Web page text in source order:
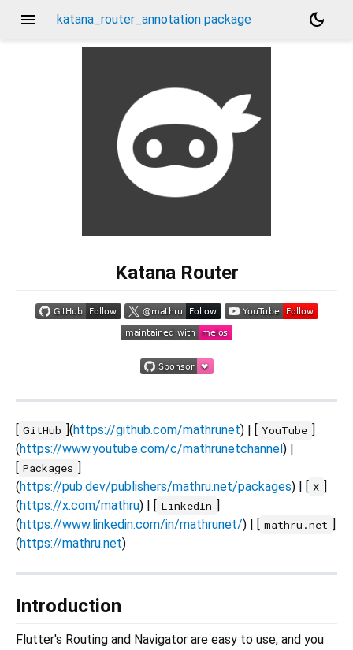
menu katana_router_annotation package dark_mode
Katana Router
GitHub ](https://github.com/mathrunet) | [ YouTube
(https://www.youtube.com/c/mathrunetchannel ) |
Packages
(https://pub.dev/publishers/mathru.net/packages) | [ X
(https://x.com/mathru) | [ LinkedIn
(https://www.linkedin.com/in/mathrunet/) | [ mathru.net
(https://mathru.net)
Introduction
Flutter's Routing and Navigator are easy to use, and you